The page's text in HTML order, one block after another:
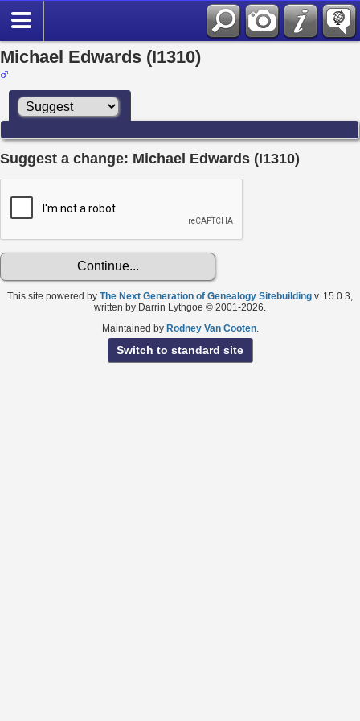
Michael Edwards (I1310)
Suggest a change: Michael Edwards (I1310)
This site powered by The Next Generation of Genealogy Sitebuilding v. 15.0.3,
written by Darrin Lythgoe © 2001-2026.
Maintained by Rodney Van Cooten.
Switch to standard site